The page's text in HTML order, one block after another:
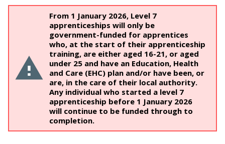
From 1 January 2026, Level 7
apprenticeships will only be
government-funded for apprentices
who, at the start of their apprenticeship
training, are either aged 16-21, or aged
under 25 and have an Education, Health
and Care (EHC) plan and/or have been, or
are, in the care of their local authority.
Any individual who started a level 7
apprenticeship before 1 January 2026
will continue to be funded through to
completion.